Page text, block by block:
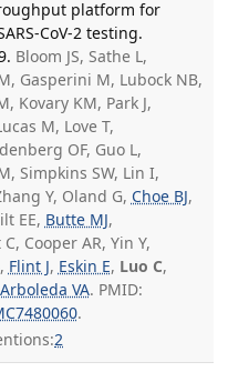
platform for
CoV-2 testing.
Bloom JS, Sathe L,
Gasperini M, Lubock NB,
Kovary KM, Park J,
M, Love T,
OF, Guo L,
Simpkins SW, Lin I,
Y, Oland G, Choe BJ,
EE, Butte MJ,
Cooper AR, Yin Y,
, Flint J, Eskin E, Luo C,
Arboleda VA. PMID:
.
2